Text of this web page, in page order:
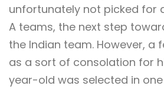
unfortunately not picked for
A teams, the next step
the Indian team. However, a
as a sort of consolation for
year-old was selected in